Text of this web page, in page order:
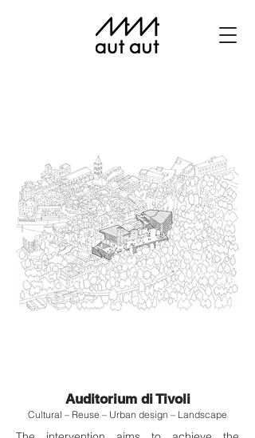
Auditorium di Tivoli
Cultural – Reuse – Urban design – Landscape